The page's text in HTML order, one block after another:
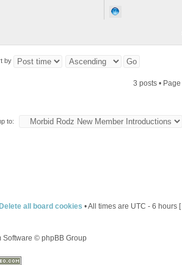
by
3 posts • Page
to:
all board cookies • All times are UTC - 6 hours [
Software © phpBB Group